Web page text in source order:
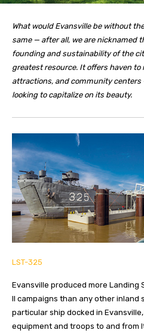
What would Evansville be without
same — after all, we are nicknamed
founding and sustainability of the
greatest resource. It offers haven to
attractions, and community centers
looking to capitalize on its beauty.
LST-325
Evansville produced more Landing
II campaigns than any other inland
particular ship docked in
equipment and troops to and from